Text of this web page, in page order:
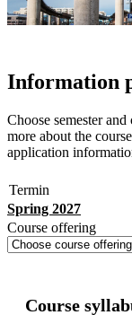
Information
Choose semester
more about the
application
Termin
Spring 2027
Course offering
Course